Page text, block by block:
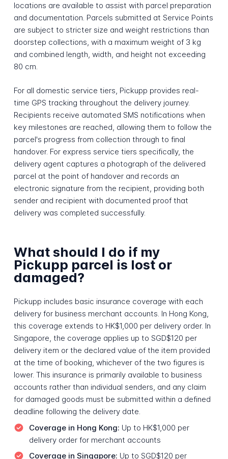
locations are available to assist with parcel preparation
and documentation. Parcels submitted at Service Points
are subject to stricter size and weight restrictions than
doorstep collections, with a maximum weight of 3 kg
and combined length, width, and height not exceeding
80 cm.
For all domestic service tiers, Pickupp provides real-
time GPS tracking throughout the delivery journey.
Recipients receive automated SMS notifications when
key milestones are reached, allowing them to follow the
parcel's progress from collection through to final
handover. For express service tiers specifically, the
delivery agent captures a photograph of the delivered
parcel at the point of handover and records an
electronic signature from the recipient, providing both
sender and recipient with documented proof that
delivery was completed successfully.
What should I do if my
Pickupp parcel is lost or
damaged?
Pickupp includes basic insurance coverage with each
delivery for business merchant accounts. In Hong Kong,
this coverage extends to HK$1,000 per delivery order. In
Singapore, the coverage applies up to SGD$120 per
delivery item or the declared value of the item provided
at the time of booking, whichever of the two figures is
lower. This insurance is primarily available to business
accounts rather than individual senders, and any claim
for damaged goods must be submitted within a defined
deadline following the delivery date.
Coverage in Hong Kong: Up to HK$1,000 per
delivery order for merchant accounts
Coverage in Singapore: Up to SGD$120 per